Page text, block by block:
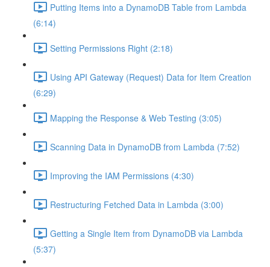
Putting Items into a DynamoDB Table from Lambda
(6:14)
Setting Permissions Right (2:18)
Using API Gateway (Request) Data for Item Creation
(6:29)
Mapping the Response & Web Testing (3:05)
Scanning Data in DynamoDB from Lambda (7:52)
Improving the IAM Permissions (4:30)
Restructuring Fetched Data in Lambda (3:00)
Getting a Single Item from DynamoDB via Lambda
(5:37)